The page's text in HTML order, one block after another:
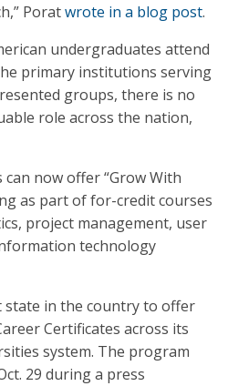
Poratwrote in a blog post.
undergraduates attend
primary institutions serving
groups, there is no
role across the nation,
now offer “Grow With
as part of for-credit courses
project management, user
technology
state in the country to offer
Certificates across its
system. The program
29 during a press